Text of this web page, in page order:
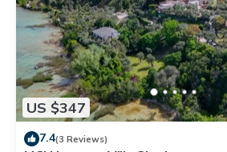
US $347
7.4(3 Reviews)